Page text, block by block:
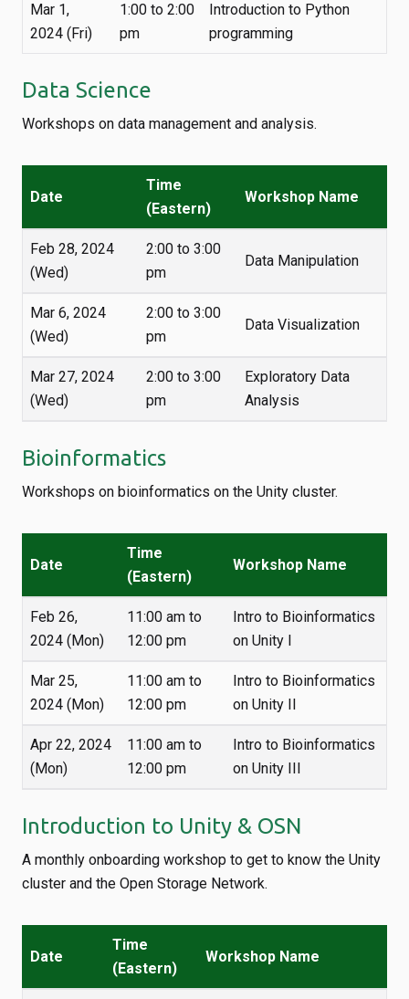
Mar 1,
2024 (Fri)
1:00 to 2:00
pm
Introduction to Python
programming
Data Science
Workshops on data management and analysis.
Date
Time
(Eastern)
Workshop Name
Feb 28, 2024
(Wed)
2:00 to 3:00
pm
Data Manipulation
Mar 6, 2024
(Wed)
2:00 to 3:00
pm
Data Visualization
Mar 27, 2024
(Wed)
2:00 to 3:00
pm
Exploratory Data
Analysis
Bioinformatics
Workshops on bioinformatics on the Unity cluster.
Date
Time
(Eastern)
Workshop Name
Feb 26,
2024 (Mon)
11:00 am to
12:00 pm
Intro to Bioinformatics
on Unity I
Mar 25,
2024 (Mon)
11:00 am to
12:00 pm
Intro to Bioinformatics
on Unity II
Apr 22, 2024
(Mon)
11:00 am to
12:00 pm
Intro to Bioinformatics
on Unity III
Introduction to Unity & OSN
A monthly onboarding workshop to get to know the Unity
cluster and the Open Storage Network.
Date
Time
(Eastern)
Workshop Name